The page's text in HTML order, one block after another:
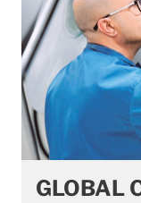
GLOBAL